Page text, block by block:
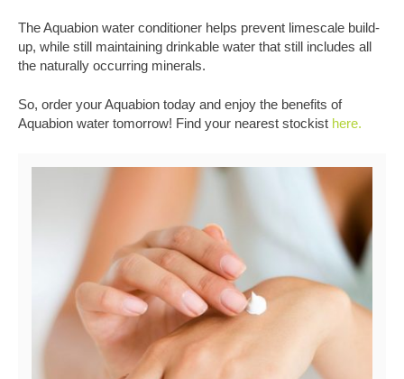
The Aquabion water conditioner helps prevent limescale build-
up, while still maintaining drinkable water that still includes all
the naturally occurring minerals.
So, order your Aquabion today and enjoy the benefits of
Aquabion water tomorrow! Find your nearest stockist here.